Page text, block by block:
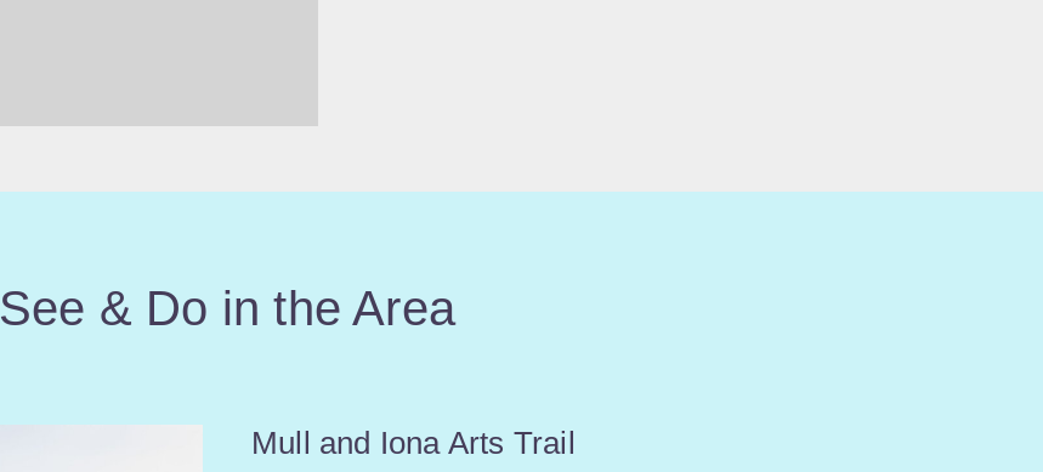
See & Do in the Area
Mull and Iona Arts Trail